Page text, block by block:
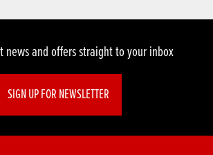
news and offers straight to your inbox
SIGN UP FOR NEWSLETTER